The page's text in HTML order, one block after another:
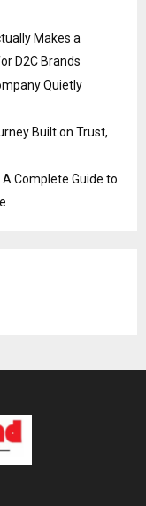
Makes a
D2C Brands
Quietly
Built on Trust,
Complete Guide to